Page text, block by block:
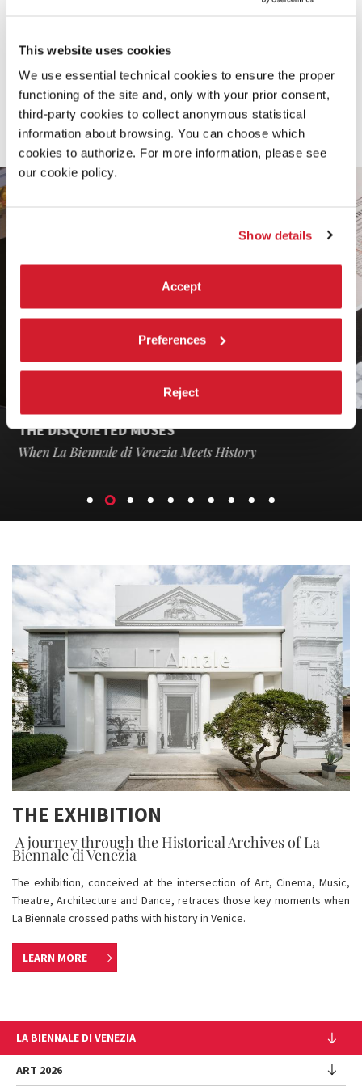
This website uses cookies
We use essential technical cookies to ensure the proper
functioning of the site and, only with your prior consent,
third-party cookies to collect anonymous statistical
information about browsing. You can choose which
cookies to authorize. For more information, please see
our cookie policy.
Show details
Accept
Preferences
Reject
Directors of the six Departments: Cecilia Alemani,
Alberto Barbera, Marie Chouinard, Ivan Fedele, Antonio
Latella, Hashim Sarkis. Read their statements.
ALBUM
THE DISQUIETED MUSES
When La Biennale di Venezia Meets History
THE EXHIBITION
A journey through the Historical Archives of La
Biennale di Venezia
The exhibition, conceived at the intersection of Art, Cinema, Music,
Theatre, Architecture and Dance, retraces those key moments when
La Biennale crossed paths with history in Venice.
LEARN MORE
LA BIENNALE DI VENEZIA
The Organization
ART 2026